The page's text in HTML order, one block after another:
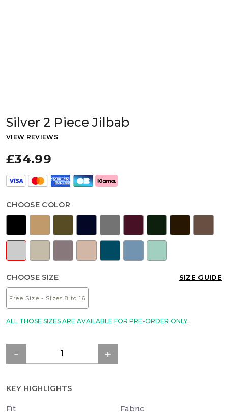
Silver 2 Piece Jilbab
VIEW REVIEWS
£34.99
CHOOSE COLOR
CHOOSE SIZE SIZE GUIDE
Free Size - Sizes 8 to 16
ALL THOSE SIZES ARE AVAILABLE FOR PRE-ORDER ONLY.
KEY HIGHLIGHTS
Fit
Fabric